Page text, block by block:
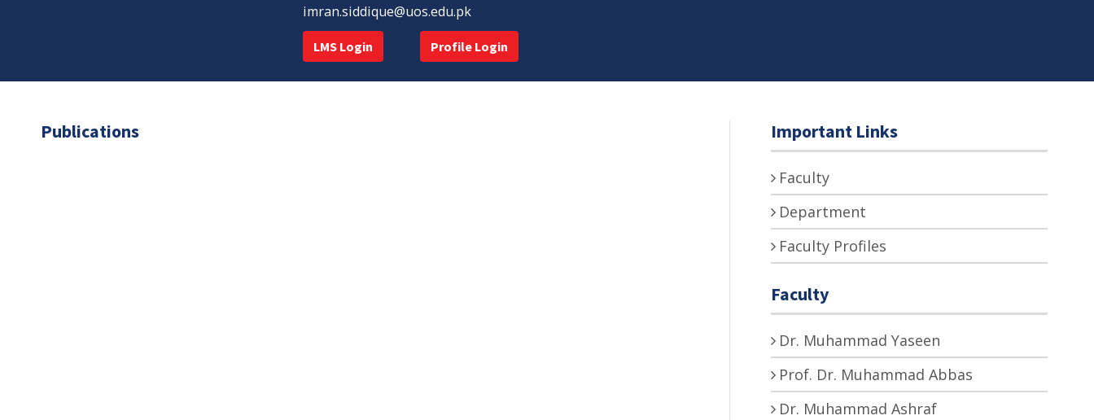
imran.siddique@uos.edu.pk
LMS Login Profile Login
Publications Important Links
Faculty
Department
Faculty Profiles
Faculty
Dr. Muhammad Yaseen
Prof. Dr. Muhammad Abbas
Dr. Muhammad Ashraf